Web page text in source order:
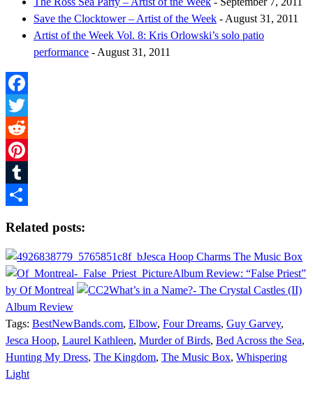
Save the Clocktower – Artist of the Week - August 31, 2011
Artist of the Week Vol. 8: Kris Orlowski’s solo patio
performance - August 31, 2011
Facebook
Twitter
Reddit
Pinterest
Tumblr
Related posts:
Jesca Hoop Charms The Music Box
Album Review: “False Priest”
by Of Montreal
What’s in a Name?- The Crystal Castles (II)
Album Review
Tags: BestNewBands.com, Elbow, Four Dreams, Guy Garvey,
Jesca Hoop, Laurel Kathleen, Murder of Birds, Bed Across the Sea,
Hunting My Dress, The Kingdom, The Music Box, Whispering
Light